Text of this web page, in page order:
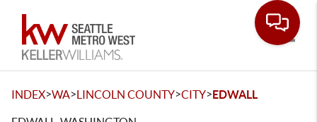
INDEX>WA>LINCOLN COUNTY>CITY>EDWALL